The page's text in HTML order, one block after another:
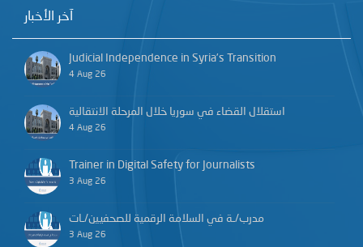
آخر الأخبار
Judicial Independence in Syria’s Transition
4 Aug 26
استقلال القضاء في سوريا خلال المرحلة الانتقالية
4 Aug 26
Trainer in Digital Safety for Journalists
3 Aug 26
مدرب/ـة في السلامة الرقمية للصحفيين/ـات
3 Aug 26